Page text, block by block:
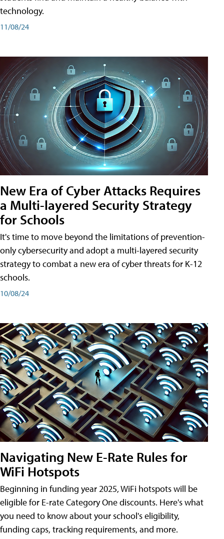
technology.
11/08/24
New Era of Cyber Attacks Requires
a Multi-layered Security Strategy
for Schools
It's time to move beyond the limitations of prevention-
only cybersecurity and adopt a multi-layered security
strategy to combat a new era of cyber threats for K-12
schools.
10/08/24
Navigating New E-Rate Rules for
WiFi Hotspots
Beginning in funding year 2025, WiFi hotspots will be
eligible for E-rate Category One discounts. Here's what
you need to know about your school's eligibility,
funding caps, tracking requirements, and more.